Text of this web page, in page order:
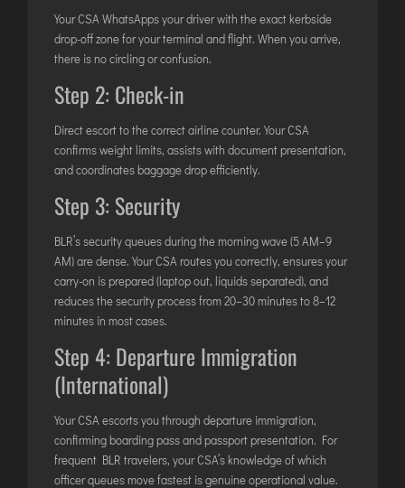
Your CSA WhatsApps your driver with the exact kerbside
drop-off zone for your terminal and flight. When you arrive,
there is no circling or confusion.
Step 2: Check-in
Direct escort to the correct airline counter. Your CSA
confirms weight limits, assists with document presentation,
and coordinates baggage drop efficiently.
Step 3: Security
BLR’s security queues during the morning wave (5 AM–9
AM) are dense. Your CSA routes you correctly, ensures your
carry-on is prepared (laptop out, liquids separated), and
reduces the security process from 20–30 minutes to 8–12
minutes in most cases.
Step 4: Departure Immigration
(International)
Your CSA escorts you through departure immigration,
confirming boarding pass and passport presentation. For
frequent BLR travelers, your CSA’s knowledge of which
officer queues move fastest is genuine operational value.